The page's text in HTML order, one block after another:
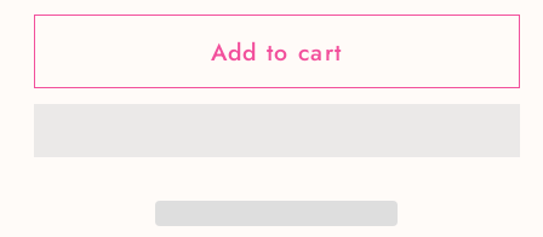
for
retro
for
Grandma
retro
Add to cart